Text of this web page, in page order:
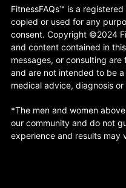
FitnessFAQs™ is a
copied or used for any
consent. Copyright ©2024
and content contained in
messages, or consulting
and are not intended to be
medical advice, diagnosis
*The men and women
our community and do not
experience and results may